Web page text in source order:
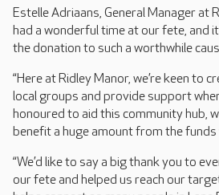
Estelle Adriaans, General Manager at
had a wonderful time at our fete, and
the donation to such a worthwhile
“Here at Ridley Manor, we’re keen to
local groups and provide support
honoured to aid this community hub,
benefit a huge amount from the funds
“We’d like to say a big thank you to
our fete and helped us reach our